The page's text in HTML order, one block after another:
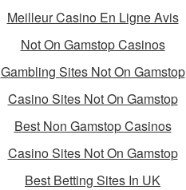
Meilleur Casino En Ligne Avis
Not On Gamstop Casinos
Gambling Sites Not On Gamstop
Casino Sites Not On Gamstop
Best Non Gamstop Casinos
Casino Sites Not On Gamstop
Best Betting Sites In UK